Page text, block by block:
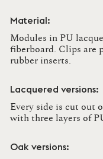
Material:
Modules in PU
fiberboard. Clips are
rubber inserts.
Lacquered versions:
Every side is cut out
with three layers of
Oak versions: